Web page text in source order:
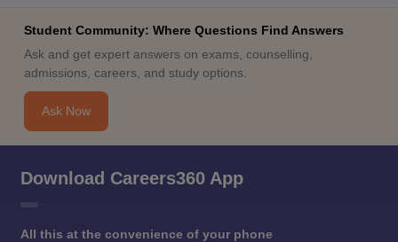
Student Community: Where Questions Find Answers
Ask and get expert answers on exams, counselling,
admissions, careers, and study options.
Ask Now
Download Careers360 App
All this at the convenience of your phone